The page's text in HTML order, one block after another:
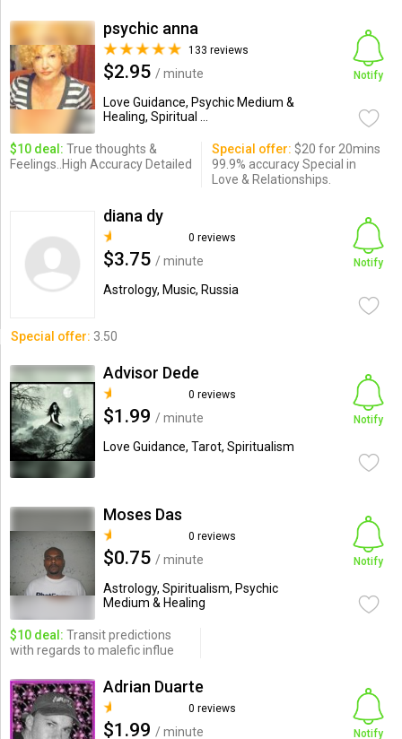
psychic anna
133 reviews
$2.95 / minute
Love Guidance, Psychic Medium &
Healing, Spiritual ...
Notify
$10 deal: True thoughts &
Feelings..High Accuracy Detailed
Special offer: $20 for 20mins
99.9% accuracy Special in
Love & Relationships.
diana dy
0 reviews
$3.75 / minute
Astrology, Music, Russia
Notify
Special offer: 3.50
Advisor Dede
0 reviews
$1.99 / minute
Love Guidance, Tarot, Spiritualism
Notify
Moses Das
0 reviews
$0.75 / minute
Astrology, Spiritualism, Psychic
Medium & Healing
Notify
$10 deal: Transit predictions
with regards to malefic influe
Adrian Duarte
0 reviews
$1.99 / minute Notify